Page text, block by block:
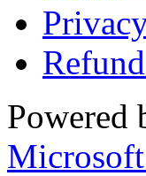
Powered